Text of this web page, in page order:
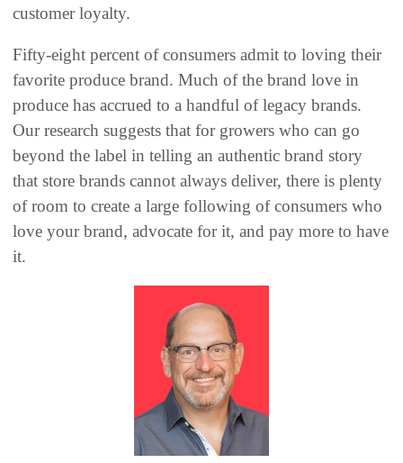
customer loyalty.
Fifty-eight percent of consumers admit to loving their
favorite produce brand. Much of the brand love in
produce has accrued to a handful of legacy brands.
Our research suggests that for growers who can go
beyond the label in telling an authentic brand story
that store brands cannot always deliver, there is plenty
of room to create a large following of consumers who
love your brand, advocate for it, and pay more to have
it.